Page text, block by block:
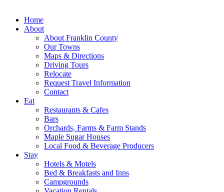
Home
About
About Franklin County
Our Towns
Maps & Directions
Driving Tours
Relocate
Request Travel Information
Contact
Eat
Restaurants & Cafes
Bars
Orchards, Farms & Farm Stands
Maple Sugar Houses
Local Food & Beverage Producers
Stay
Hotels & Motels
Bed & Breakfasts and Inns
Campgrounds